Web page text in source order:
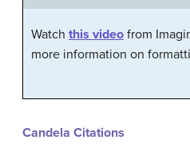
Watch this video from
more information on
Candela Citations